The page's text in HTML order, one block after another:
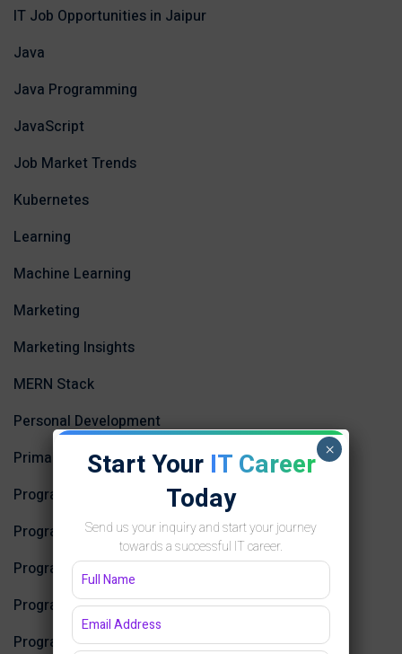
IT Job Opportunities in Jaipur
Java
Java Programming
JavaScript
Job Market Trends
Kubernetes
Learning
Machine Learning
Marketing
Marketing Insights
MERN Stack
Personal Development
Primary
Programming
Programming and Development
Programming Courses
Programming Courses
Programming Education
Start Your IT Career
Today
Send us your inquiry and start your journey
towards a successful IT career.
×